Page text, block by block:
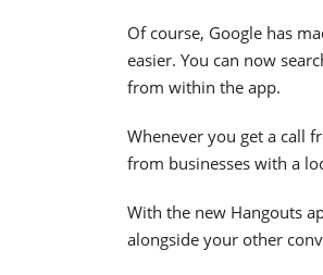
Of course, Google has
easier. You can now
from within the app.
Whenever you get a call
from businesses with a
With the new Hangouts
alongside your other